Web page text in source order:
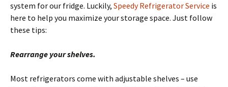
system for our fridge. Luckily, Speedy Refrigerator Service is
here to help you maximize your storage space. Just follow
these tips:
Rearrange your shelves.
Most refrigerators come with adjustable shelves – use